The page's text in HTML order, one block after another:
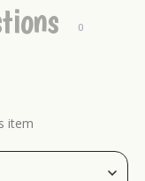
item